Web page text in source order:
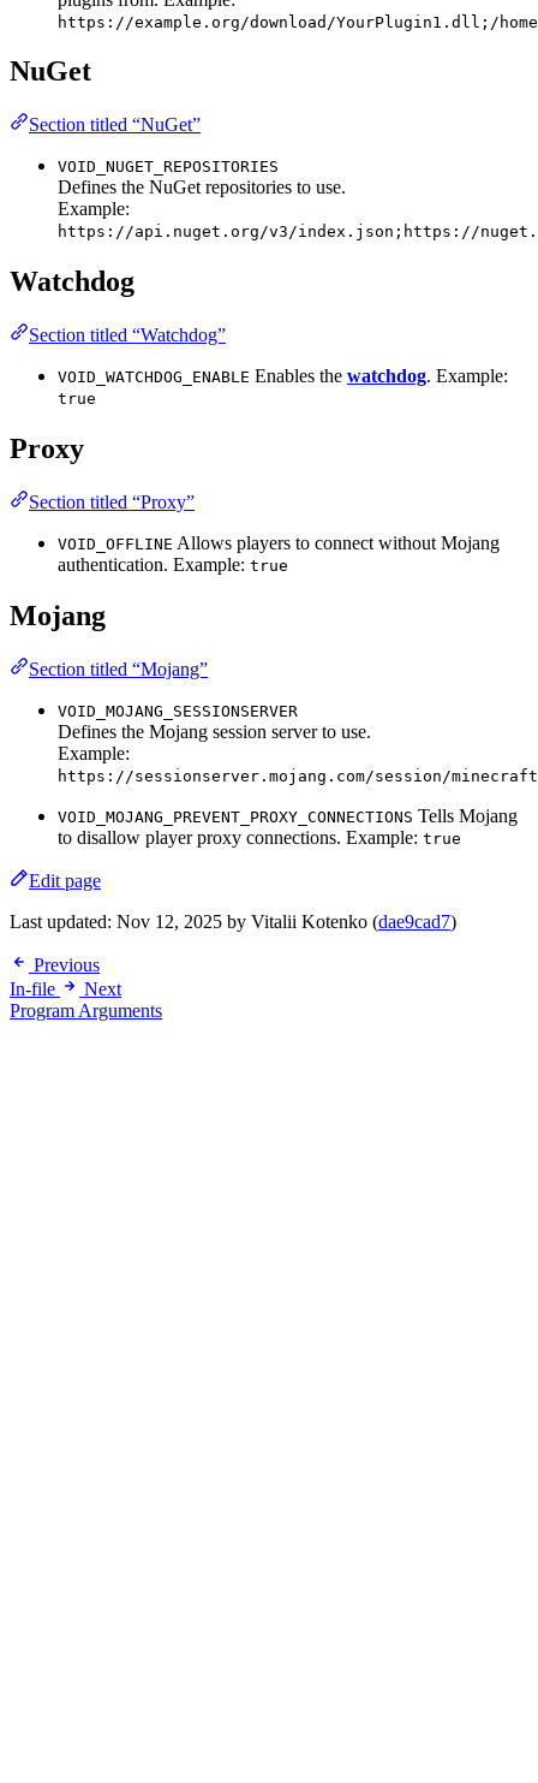
https://example.org/download/YourPlugin1.dll;/
NuGet
Section titled “NuGet”
VOID_NUGET_REPOSITORIES
Defines the NuGet repositories to use.
Example:
https://api.nuget.org/v3/index.json;https://
Watchdog
Section titled “Watchdog”
VOID_WATCHDOG_ENABLE Enables the watchdog. Example:
true
Proxy
Section titled “Proxy”
VOID_OFFLINE Allows players to connect without Mojang
authentication. Example: true
Mojang
Section titled “Mojang”
VOID_MOJANG_SESSIONSERVER
Defines the Mojang session server to use.
Example:
https://sessionserver.mojang.com/session/
VOID_MOJANG_PREVENT_PROXY_CONNECTIONS Tells Mojang
to disallow player proxy connections. Example: true
Edit page
Last updated: Nov 12, 2025 by Vitalii Kotenko (dae9cad7)
Previous
In-file
Next
Program Arguments